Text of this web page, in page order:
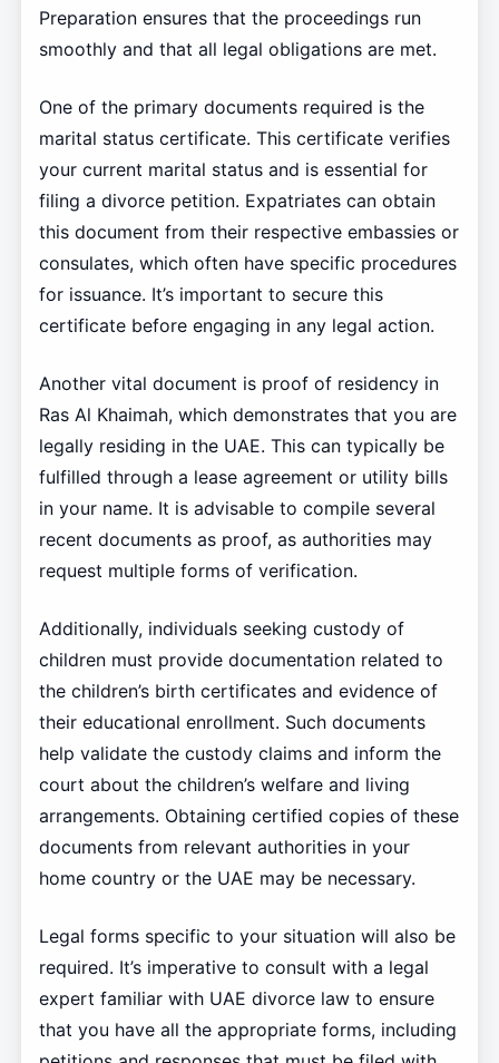
Preparation ensures that the proceedings run
smoothly and that all legal obligations are met.
One of the primary documents required is the
marital status certificate. This certificate verifies
your current marital status and is essential for
filing a divorce petition. Expatriates can obtain
this document from their respective embassies or
consulates, which often have specific procedures
for issuance. It’s important to secure this
certificate before engaging in any legal action.
Another vital document is proof of residency in
Ras Al Khaimah, which demonstrates that you are
legally residing in the UAE. This can typically be
fulfilled through a lease agreement or utility bills
in your name. It is advisable to compile several
recent documents as proof, as authorities may
request multiple forms of verification.
Additionally, individuals seeking custody of
children must provide documentation related to
the children’s birth certificates and evidence of
their educational enrollment. Such documents
help validate the custody claims and inform the
court about the children’s welfare and living
arrangements. Obtaining certified copies of these
documents from relevant authorities in your
home country or the UAE may be necessary.
Legal forms specific to your situation will also be
required. It’s imperative to consult with a legal
expert familiar with UAE divorce law to ensure
that you have all the appropriate forms, including